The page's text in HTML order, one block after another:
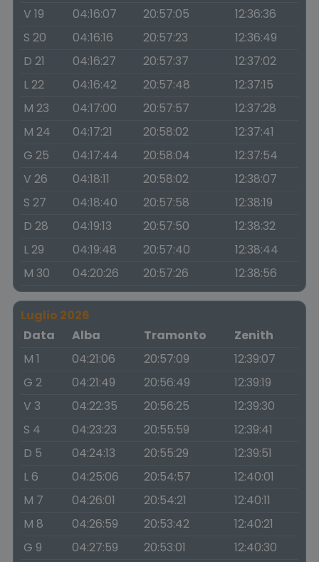
V 19 04:16:07 20:57:05
12:36:36
S 20
04:16:16 20:57:23
12:36:49
D 21
04:16:27 20:57:37
12:37:02
L 22
04:16:42 20:57:48
12:37:15
M 23
04:17:00 20:57:57
12:37:28
M 24
04:17:21 20:58:02
12:37:41
G 25
04:17:44 20:58:04
12:37:54
V 26
04:18:11 20:58:02
12:38:07
S 27
04:18:40 20:57:58
12:38:19
D 28
04:19:13 20:57:50
12:38:32
L 29
04:19:48 20:57:40
12:38:44
M 30
04:20:26 20:57:26 12:38:56
Luglio 2026
Data
Alba Tramonto
Zenith
M 1
04:21:06 20:57:09
12:39:07
G 2
04:21:49 20:56:49
12:39:19
V 3
04:22:35 20:56:25
12:39:30
S 4
04:23:23 20:55:59
12:39:41
D 5
04:24:13 20:55:29
12:39:51
L 6
04:25:06 20:54:57
12:40:01
M 7
04:26:01 20:54:21
12:40:11
M 8
04:26:59 20:53:42
12:40:21
G 9
04:27:59 20:53:01
12:40:30